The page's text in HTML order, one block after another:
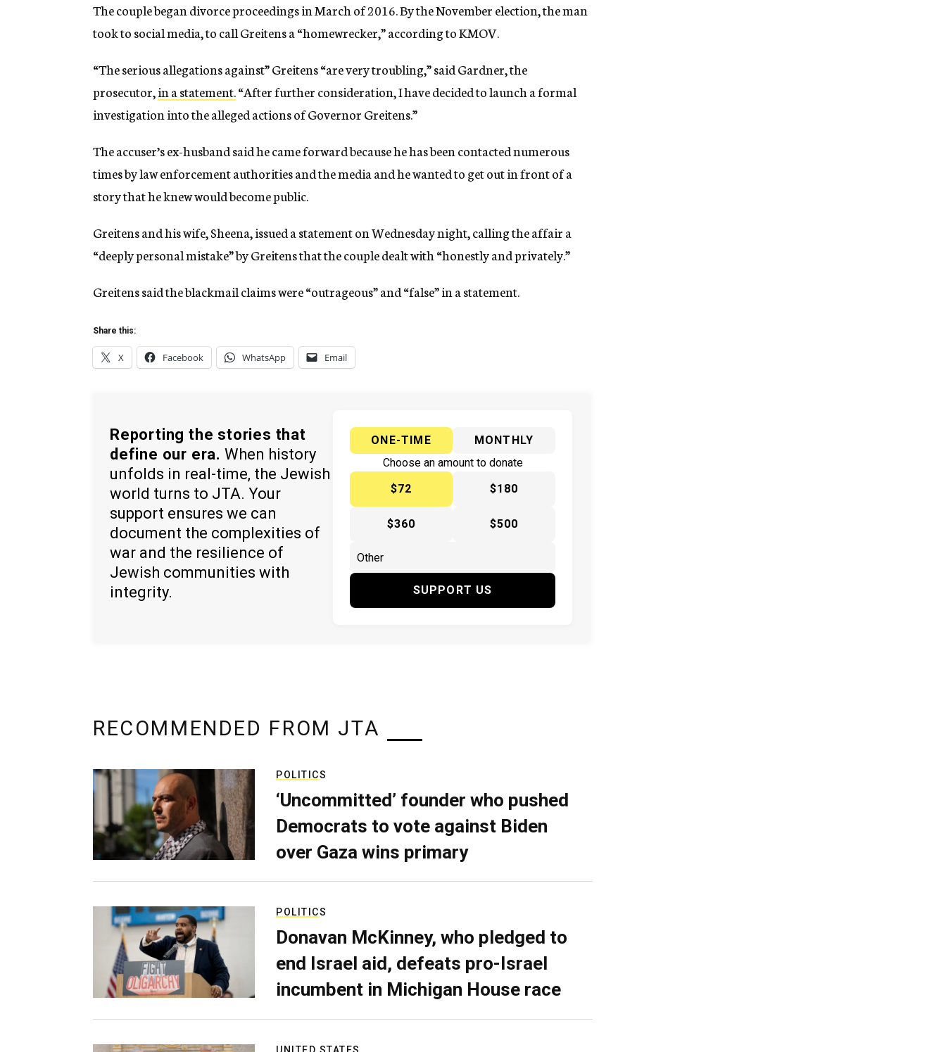
The couple began divorce proceedings in March of 2016. By the November election, the man
took to social media, to call Greitens a “homewrecker,” according to KMOV.
“The serious allegations against” Greitens “are very troubling,” said Gardner, the
prosecutor,in a statement.“After further consideration, I have decided to launch a formal
investigation into the alleged actions of Governor Greitens.”
The accuser’s ex-husband said he came forward because he has been contacted numerous
times by law enforcement authorities and the media and he wanted to get out in front of a
story that he knew would become public.
Greitens and his wife, Sheena, issued a statement on Wednesday night, calling the affair a
“deeply personal mistake” by Greitens that the couple dealt with “honestly and privately.”
Greitens said the blackmail claims were “outrageous” and “false” in a statement.
Share this:
X Facebook WhatsApp Email
Reporting the stories that
define our era. When history
unfolds in real-time, the Jewish
world turns to JTA. Your
support ensures we can
document the complexities of
war and the resilience of
Jewish communities with
integrity.
ONE-TIME
MONTHLY
Choose an amount to donate
$72
$180
$360 $500
SUPPORT US
RECOMMENDED FROM JTA
POLITICS
‘Uncommitted’ founder who pushed
Democrats to vote against Biden
over Gaza wins primary
POLITICS
Donavan McKinney, who pledged to
end Israel aid, defeats pro-Israel
incumbent in Michigan House race